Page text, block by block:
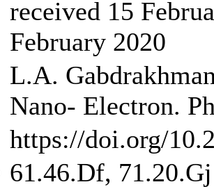
received 15
February 2020
L.A.
Nano- Electron.
https://doi.org/
61.46.Df, 71.20.Gj